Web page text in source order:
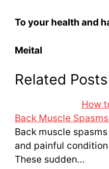
To your health and
Meital
Related Posts
How
Back Muscle
Back muscle
and painful
These sudden…